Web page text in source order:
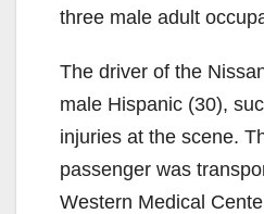
three male adult
The driver of the
male Hispanic (30),
injuries at the scene.
passenger was
Western Medical